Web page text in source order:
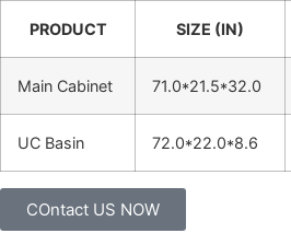
PRODUCT SIZE (IN)
Main Cabinet 71.0*21.5*32.0
UC Basin 72.0*22.0*8.6
COntact US NOW